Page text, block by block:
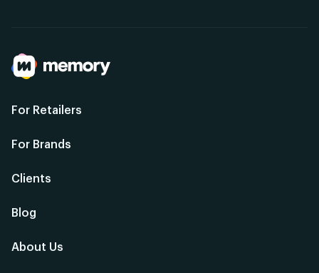
For Retailers
For Brands
Clients
Blog
About Us